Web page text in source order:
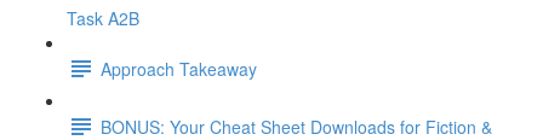
Task A2B
Approach Takeaway
BONUS: Your Cheat Sheet Downloads for Fiction &